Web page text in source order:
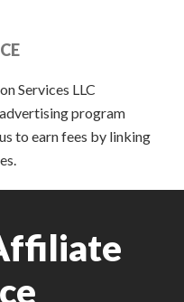
Services LLC
program
to earn fees by linking